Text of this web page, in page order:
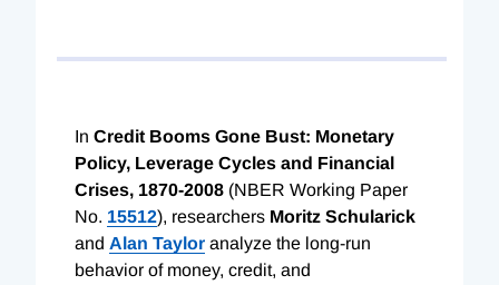
In Credit Booms Gone Bust: Monetary
Policy, Leverage Cycles and Financial
Crises, 1870-2008 (NBER Working Paper
No. 15512), researchers Moritz Schularick
and Alan Taylor analyze the long-run
behavior of money, credit, and